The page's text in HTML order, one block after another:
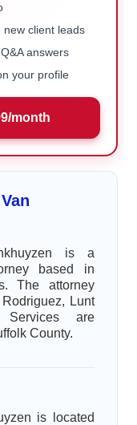
new client leads
answers
your profile
month
is a
based in
The attorney
Lunt
are
County.
is located